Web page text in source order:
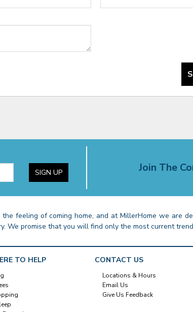
SIGN UP Join The
feeling of coming home, and at MillerHome we are
We promise that you will find only the most current
TO HELP CONTACT US
Locations & Hours
Email Us
Give Us Feedback